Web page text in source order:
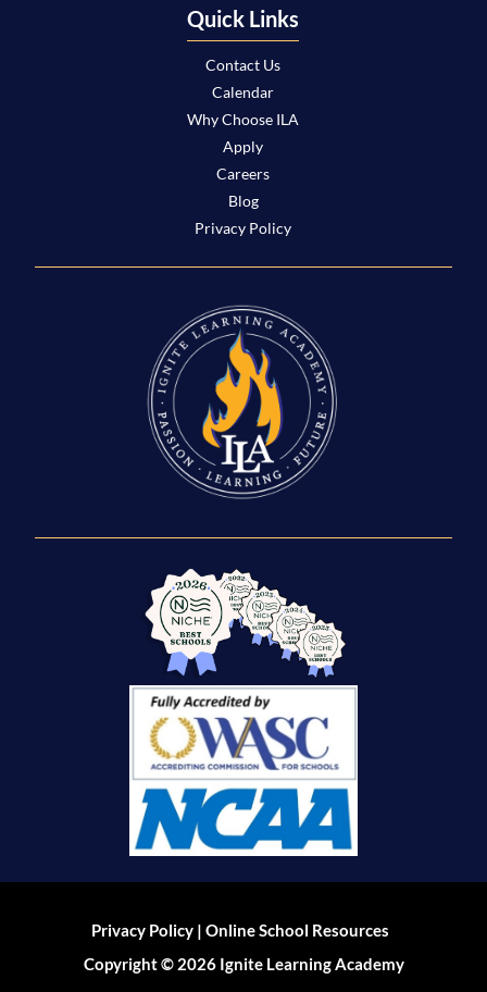
Quick Links
Contact Us
Calendar
Why Choose ILA
Apply
Careers
Blog
Privacy Policy
Privacy Policy |Online School Resources
Copyright © 2026 Ignite Learning Academy